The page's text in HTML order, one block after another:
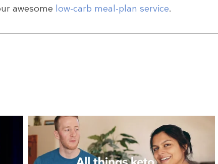
awesome low-carb meal-plan service.